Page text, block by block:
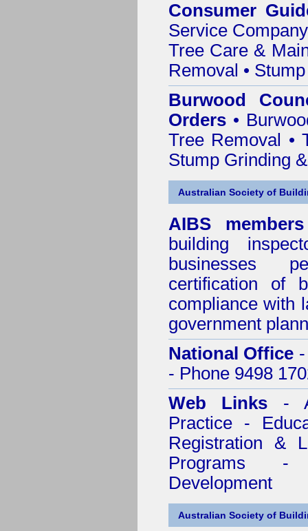
Consumer
Service
Tree Care &
Removal •
Burwood
Orders •
Tree Removal •
Stump Grinding
Australian Society of
AIBS members
building
businesses
certification of
compliance with
government
National Office
- Phone 9498
Web Links -
Practice -
Registration &
Programs -
Development
Australian Society of